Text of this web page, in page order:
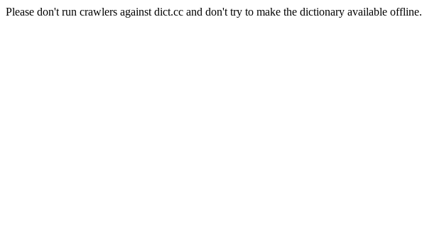
Please don't run crawlers against dict.cc and don't try to make the dictionary available offline.